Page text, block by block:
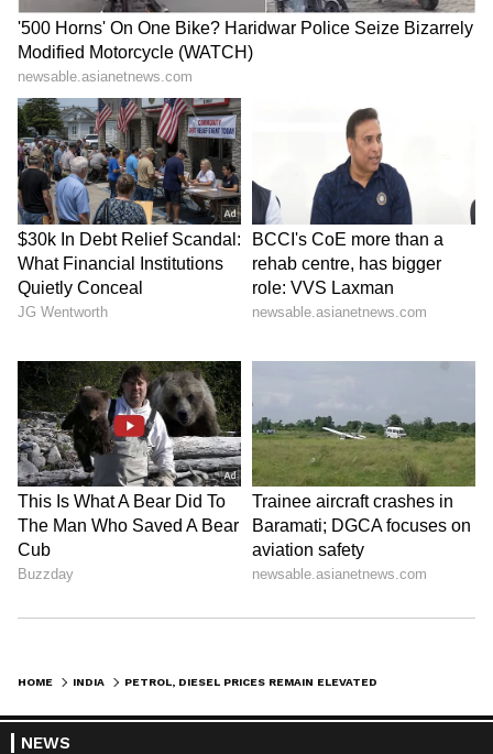
Also Read: Petrol, Diesel Prices Surge
Again on May 26, 2026; Check Rates In
Delhi, Mumbai, Kolkata & More
HOME INDIA
NEWS